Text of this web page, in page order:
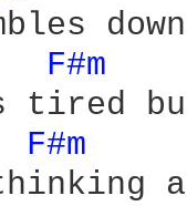
F#m
tired
F#m